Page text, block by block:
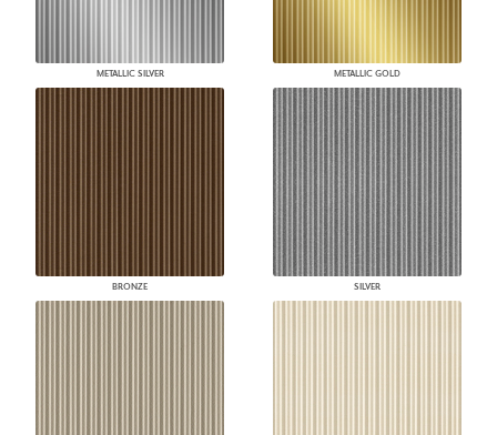
METALLIC SILVER METALLIC GOLD
BRONZE SILVER